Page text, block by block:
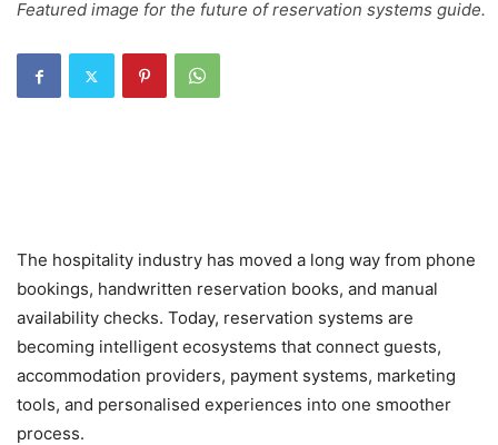
Featured image for the future of reservation systems guide.
The hospitality industry has moved a long way from phone
bookings, handwritten reservation books, and manual
availability checks. Today, reservation systems are
becoming intelligent ecosystems that connect guests,
accommodation providers, payment systems, marketing
tools, and personalised experiences into one smoother
process.